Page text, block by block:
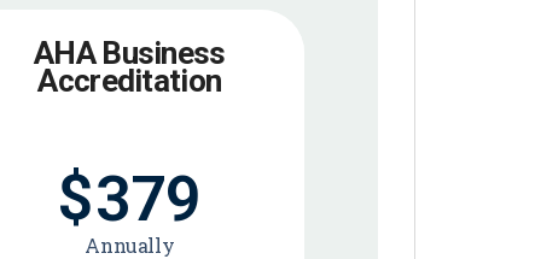
AHA Business
Accreditation
$379
Annually